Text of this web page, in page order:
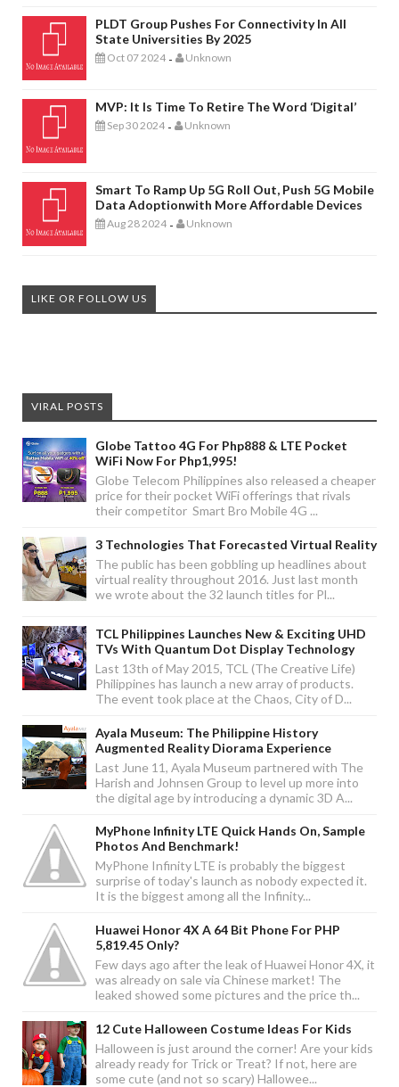
PLDT Group Pushes For Connectivity In All
State Universities By 2025
Oct 07 2024 - Unknown
MVP: It Is Time To Retire The Word ‘digital’
Sep 30 2024 - Unknown
Smart To Ramp Up 5G Roll Out, Push 5G Mobile
Data Adoptionwith More Affordable Devices
Aug 28 2024 - Unknown
LIKE OR FOLLOW US
VIRAL POSTS
Globe Tattoo 4G For Php888 & LTE Pocket
WiFi Now For Php1,995!
Globe Telecom Philippines also released a cheaper
price for their pocket WiFi offerings that rivals
their competitor Smart Bro Mobile 4G ...
3 Technologies That Forecasted Virtual Reality
The public has been gobbling up headlines about
virtual reality throughout 2016. Just last month
we wrote about the 32 launch titles for Pl...
TCL Philippines Launches New & Exciting UHD
TVs With Quantum Dot Display Technology
Last 13th of May 2015, TCL (The Creative Life)
Philippines has launch a new array of products.
The event took place at the Chaos, City of D...
Ayala Museum: The Philippine History
Augmented Reality Diorama Experience
Last June 11, Ayala Museum partnered with The
Harish and Johnsen Group to level up more into
the digital age by introducing a dynamic 3D A...
MyPhone Infinity LTE Quick Hands On, Sample
Photos And Benchmark!
MyPhone Infinity LTE is probably the biggest
surprise of today's launch as nobody expected it.
It is the biggest among all the Infinity...
Huawei Honor 4X A 64 Bit Phone For PHP
5,819.45 Only?
Few days ago after the leak of Huawei Honor 4X, it
was already on sale via Chinese market! The
leaked showed some pictures and the price th...
12 Cute Halloween Costume Ideas For Kids
Halloween is just around the corner! Are your kids
already ready for Trick or Treat? If not, here are
some cute (and not so scary) Hallowee...